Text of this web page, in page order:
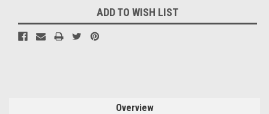
ADD TO WISH LIST
Overview